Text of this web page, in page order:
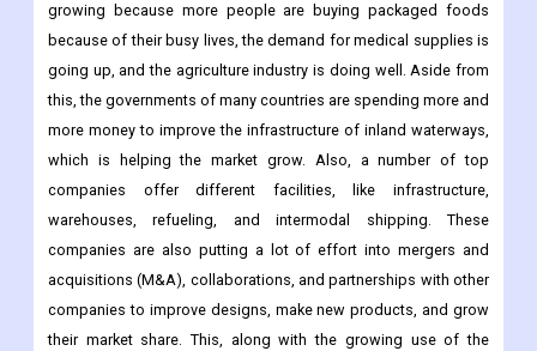
growing because more people are buying packaged foods
because of their busy lives, the demand for medical supplies is
going up, and the agriculture industry is doing well. Aside from
this, the governments of many countries are spending more and
more money to improve the infrastructure of inland waterways,
which is helping the market grow. Also, a number of top
companies offer different facilities, like infrastructure,
warehouses, refueling, and intermodal shipping. These
companies are also putting a lot of effort into mergers and
acquisitions (M&A), collaborations, and partnerships with other
companies to improve designs, make new products, and grow
their market share. This, along with the growing use of the